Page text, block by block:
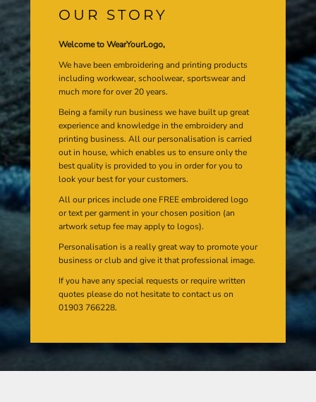
OUR STORY
Welcome to WearYourLogo,
We have been embroidering and printing products
including workwear, schoolwear, sportswear and
much more for over 20 years.
Being a family run business we have built up great
experience and knowledge in the embroidery and
printing business. All our personalisation is carried
out in house, which enables us to ensure only the
best quality is provided to you in order for you to
look your best for your customers.
All our prices include one FREE embroidered logo
or text per garment in your chosen position (an
artwork setup fee may apply to logos).
Personalisation is a really great way to promote your
business or club and give it that professional image.
If you have any special requests or require written
quotes please do not hesitate to contact us on
01903 766228.